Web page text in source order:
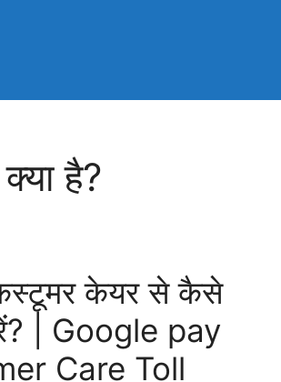
है?
केयर से कैसे
| Google pay
Care Toll